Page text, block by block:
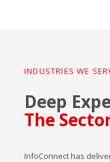
INDUSTRIES WE
Deep
The
InfoConnect has